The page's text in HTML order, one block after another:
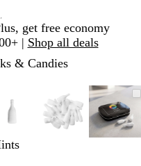
get free economy
| Shop all deals
& Candies
Image
to
minimum
to
expand
plus
and
key
Zoomable
Image
Zoomed
to
minimum
Click
to
expand
Use
plus
and
minus
to
Click
to
Use
plus
and